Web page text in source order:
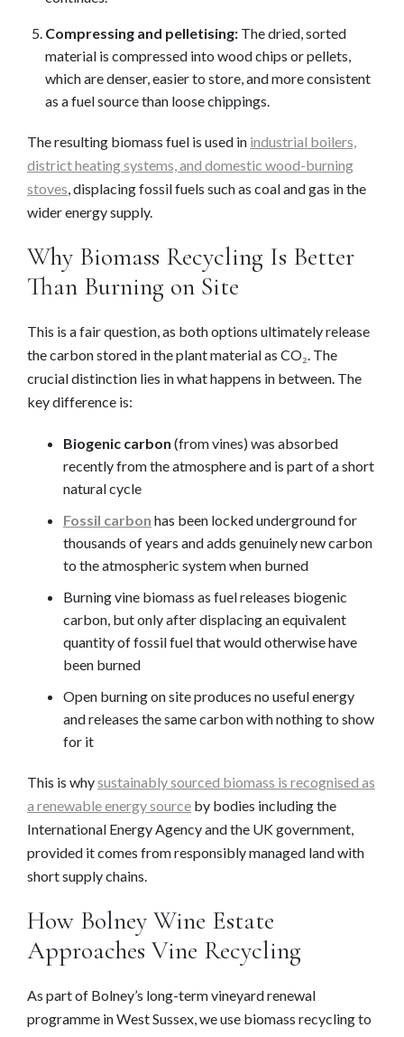
Compressing and pelletising: The dried, sorted
material is compressed into wood chips or pellets,
which are denser, easier to store, and more consistent
as a fuel source than loose chippings.
The resulting biomass fuel is used in industrial boilers,
district heating systems, and domestic wood-burning
stoves , displacing fossil fuels such as coal and gas in the
wider energy supply.
Why Biomass Recycling Is Better
Than Burning on Site
This is a fair question, as both options ultimately release
the carbon stored in the plant material as CO₂. The
crucial distinction lies in what happens in between. The
key difference is:
Biogenic carbon (from vines) was absorbed
recently from the atmosphere and is part of a short
natural cycle
Fossil carbon has been locked underground for
thousands of years and adds genuinely new carbon
to the atmospheric system when burned
Burning vine biomass as fuel releases biogenic
carbon, but only after displacing an equivalent
quantity of fossil fuel that would otherwise have
been burned
Open burning on site produces no useful energy
and releases the same carbon with nothing to show
for it
This is whysustainably sourced biomass is recognised as
a renewable energy source by bodies including the
International Energy Agency and the UK government,
provided it comes from responsibly managed land with
short supply chains.
How Bolney Wine Estate
Approaches Vine Recycling
As part of Bolney’s long-term vineyard renewal
programme in West Sussex, we use biomass recycling to